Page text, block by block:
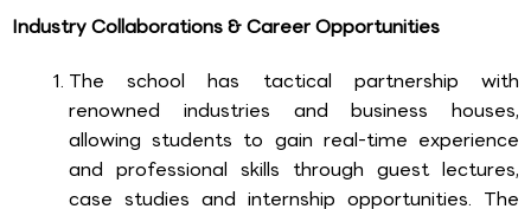
Industry Collaborations & Career Opportunities
The school has tactical partnership with
renowned industries and business houses,
allowing students to gain real-time experience
and professional skills through guest lectures,
case studies and internship opportunities. The